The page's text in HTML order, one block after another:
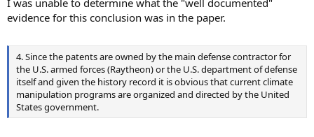
I was unable to determine what the "well documented"
evidence for this conclusion was in the paper.
4. Since the patents are owned by the main defense contractor for
the U.S. armed forces (Raytheon) or the U.S. department of defense
itself and given the history record it is obvious that current climate
manipulation programs are organized and directed by the United
States government.